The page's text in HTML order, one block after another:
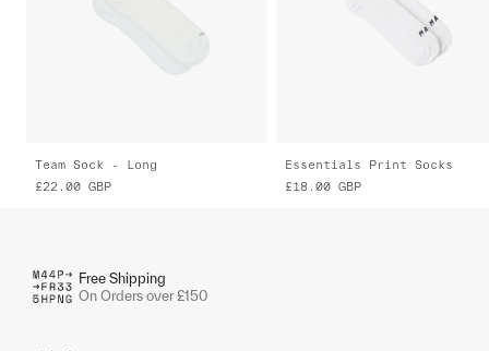
Team Sock - Long
£22.00 GBP
Essentials Print Socks
£18.00 GBP
Free Shipping
On Orders over £150